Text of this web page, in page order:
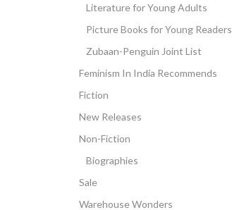
Literature for Young Adults
Picture Books for Young Readers
Zubaan-Penguin Joint List
Feminism In India Recommends
Fiction
New Releases
Non-Fiction
Biographies
Sale
Warehouse Wonders